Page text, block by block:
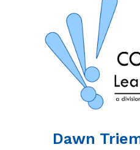
Dawn